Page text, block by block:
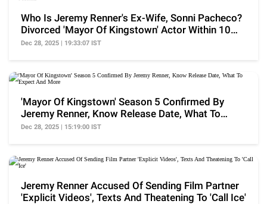
Who Is Jeremy Renner's Ex-Wife, Sonni Pacheco?
Divorced 'Mayor Of Kingstown' Actor Within 10
Months
Dec 28, 2025 | 19:33:07 IST
'Mayor Of Kingstown' Season 5 Confirmed By
Jeremy Renner, Know Release Date, What To
Expect And More
Dec 28, 2025 | 15:19:00 IST
Jeremy Renner Accused Of Sending Film Partner
'Explicit Videos', Texts And Theatening To 'Call Ice'